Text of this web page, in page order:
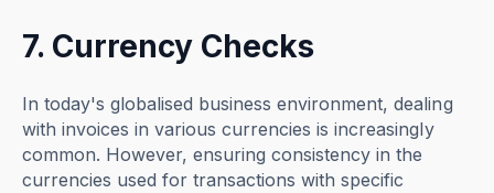
7. Currency Checks
In today's globalised business environment, dealing
with invoices in various currencies is increasingly
common. However, ensuring consistency in the
currencies used for transactions with specific